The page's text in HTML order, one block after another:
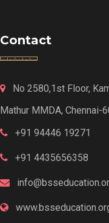
Contact
No 2580,1st Floor,
Mathur MMDA, Chennai-
+91 94446 19271
+91 4435656358